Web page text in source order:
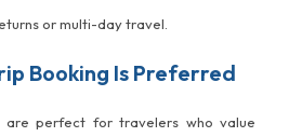
or multi-day travel.
Booking Is Preferred
are perfect for travelers who value